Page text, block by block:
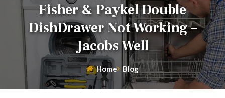
Fisher & Paykel Double
DishDrawer Not Working –
Jacobs Well
Home Blog